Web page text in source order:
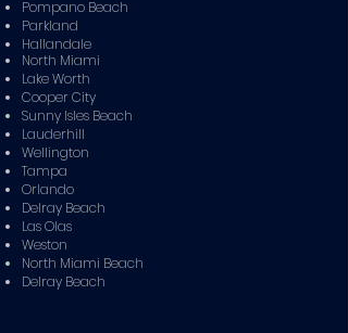
Pompano Beach
Parkland
Hallandale
North Miami
Lake Worth
Cooper City
Sunny Isles Beach
Lauderhill
Wellington
Tampa
Orlando
Delray Beach
Las Olas
Weston
North Miami Beach
Delray Beach